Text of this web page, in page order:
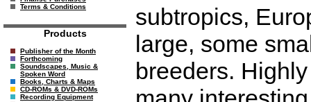
Terms & Conditions
Products
Publisher of the Month
Forthcoming
Soundscapes, Music &
Spoken Word
Books, Charts & Maps
CD-ROMs & DVD-ROMs
Recording Equipment
subtropics,
large, some
breeders.